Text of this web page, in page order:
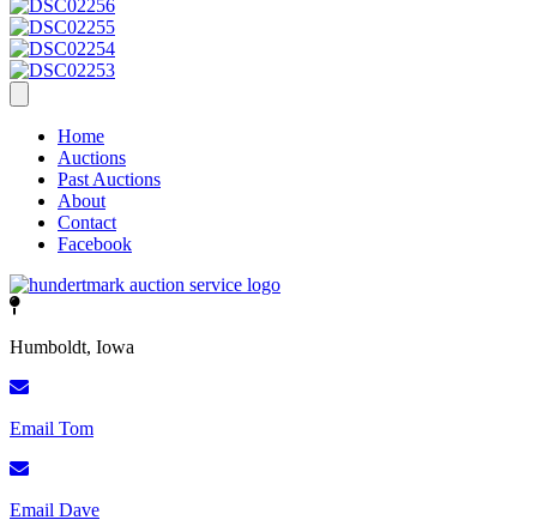
Home
Auctions
Past Auctions
About
Contact
Facebook
Humboldt, Iowa
Email Tom
Email Dave